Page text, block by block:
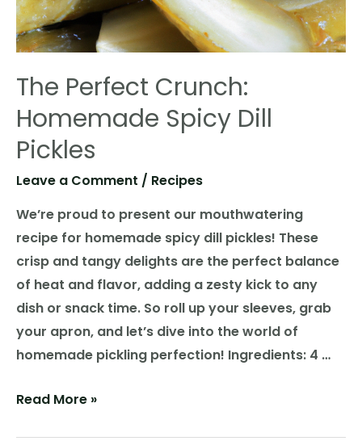
The Perfect Crunch:
Homemade Spicy Dill
Pickles
Leave a Comment / Recipes
We’re proud to present our mouthwatering
recipe for homemade spicy dill pickles! These
crisp and tangy delights are the perfect balance
of heat and flavor, adding a zesty kick to any
dish or snack time. So roll up your sleeves, grab
your apron, and let’s dive into the world of
homemade pickling perfection! Ingredients: 4 …
The
Read More »